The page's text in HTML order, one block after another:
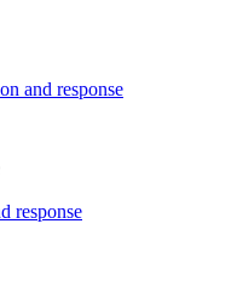
and response
response